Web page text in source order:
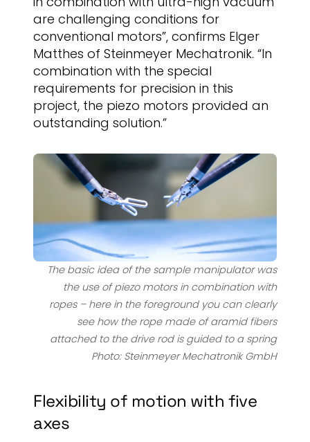
are challenging conditions for
conventional motors”, confirms Elger
Matthes of Steinmeyer Mechatronik. “In
combination with the special
requirements for precision in this
project, the piezo motors provided an
outstanding solution.”
The basic idea of the sample manipulator was
the use of piezo motors in combination with
ropes – here in the foreground you can clearly
see how the rope made of aramid fibers
attached to the drive rod is guided to a spring
Photo: Steinmeyer Mechatronik GmbH
Flexibility of motion with five
axes